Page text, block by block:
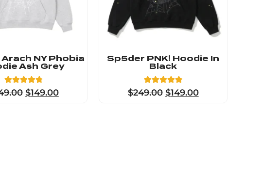
NY Phobia
Ash Grey
Rated
4.88
8 $149.00
Sp5der PNK! Hoodie In
Black
Rated
4.88
8
$249.00 $149.00